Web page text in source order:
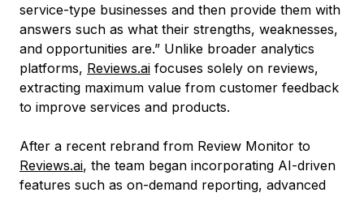
service-type businesses and then provide them with
answers such as what their strengths, weaknesses,
and opportunities are.” Unlike broader analytics
platforms, Reviews.ai focuses solely on reviews,
extracting maximum value from customer feedback
to improve services and products.
After a recent rebrand from Review Monitor to
Reviews.ai, the team began incorporating AI-driven
features such as on-demand reporting, advanced